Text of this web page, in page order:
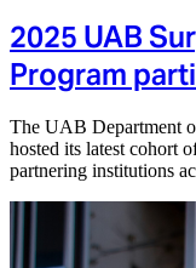
2025 UAB
Program
The UAB Department
hosted its latest cohort
partnering institutions